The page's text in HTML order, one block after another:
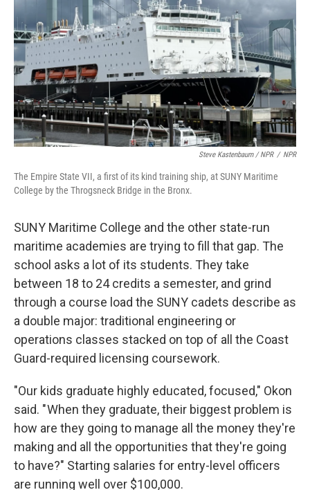
Steve Kastenbaum / NPR / NPR
The Empire State VII, a first of its kind training ship, at SUNY Maritime
College by the Throgsneck Bridge in the Bronx.
SUNY Maritime College and the other state-run
maritime academies are trying to fill that gap. The
school asks a lot of its students. They take
between 18 to 24 credits a semester, and grind
through a course load the SUNY cadets describe as
a double major: traditional engineering or
operations classes stacked on top of all the Coast
Guard-required licensing coursework.
"Our kids graduate highly educated, focused," Okon
said. " When they graduate, their biggest problem is
how are they going to manage all the money they're
making and all the opportunities that they're going
to have?" Starting salaries for entry-level officers
are running well over $100,000.